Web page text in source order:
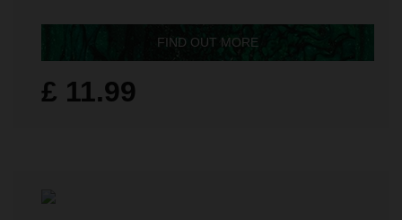
FIND OUT MORE
£ 11.99